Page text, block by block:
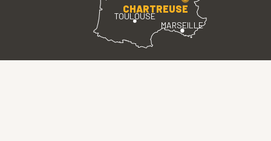
TOULOUSE
MARSEILLE
CHARTREUSE